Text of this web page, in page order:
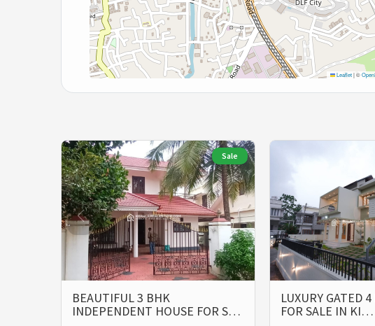
Leaflet|©
Sale
BEAUTIFUL 3 BHK
INDEPENDENT HOUSE FOR S…
LUXURY GATED
FOR SALE IN KI…